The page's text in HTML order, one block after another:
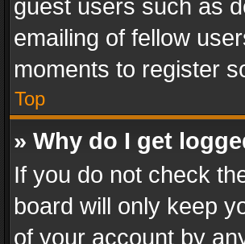
guest users such as
emailing of fellow
moments to register
Top
» Why do I get
If you do not check
board will only keep
of your account by